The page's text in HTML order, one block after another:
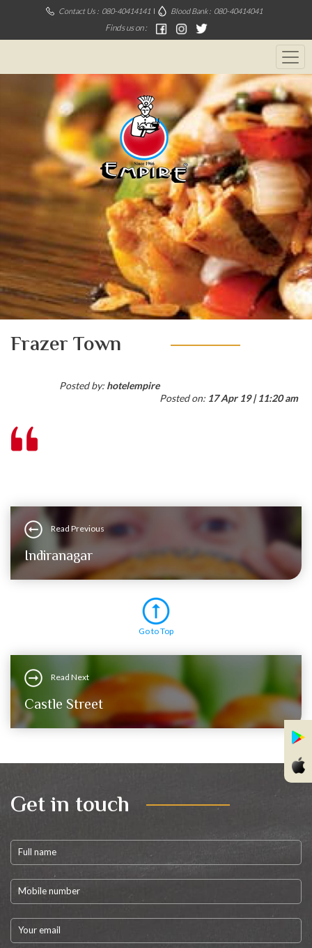
Contact Us : 080-40414141 Blood Bank : 080-40414041
Finds us on :
Frazer Town
Posted by: hotelempire
Posted on: 17 Apr 19 | 11:20 am
Read Previous
Indiranagar
Go to Top
Read Next
Castle Street
Get in touch